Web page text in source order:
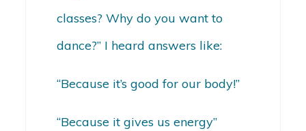
classes? Why do you want to
dance?” I heard answers like:
“Because it’s good for our body!”
“Because it gives us energy”